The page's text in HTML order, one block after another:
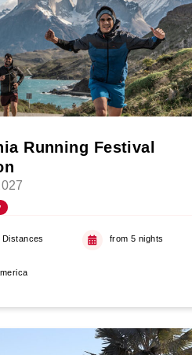
Running Festival
Distances from 5 nights